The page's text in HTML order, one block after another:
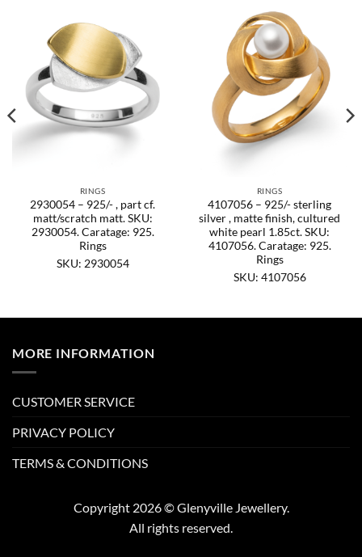
RINGS
2930054 – 925/- , part cf.
matt/scratch matt. SKU:
2930054. Caratage: 925.
Rings
SKU: 2930054
RINGS
4107056 – 925/- sterling
silver , matte finish, cultured
white pearl 1.85ct. SKU:
4107056. Caratage: 925.
Rings
SKU: 4107056
MORE INFORMATION
CUSTOMER SERVICE
PRIVACY POLICY
TERMS & CONDITIONS
Copyright 2026 © Glenyville Jewellery.
All rights reserved.